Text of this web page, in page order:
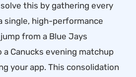
this by gathering every
single, high-performance
from a Blue Jays
Canucks evening matchup
your app. This consolidation